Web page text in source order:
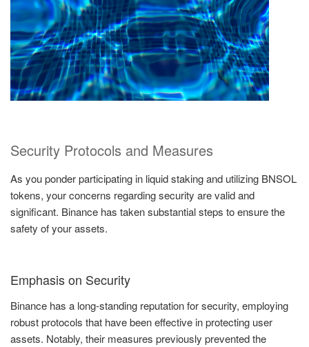
Security Protocols and Measures
As you ponder participating in liquid staking and utilizing BNSOL
tokens, your concerns regarding security are valid and
significant. Binance has taken substantial steps to ensure the
safety of your assets.
Emphasis on Security
Binance has a long-standing reputation for security, employing
robust protocols that have been effective in protecting user
assets. Notably, their measures previously prevented the